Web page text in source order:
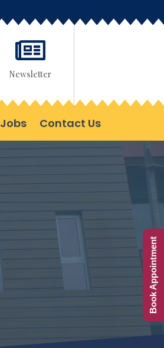

Newsletter
Jobs Contact Us
Book Appointment